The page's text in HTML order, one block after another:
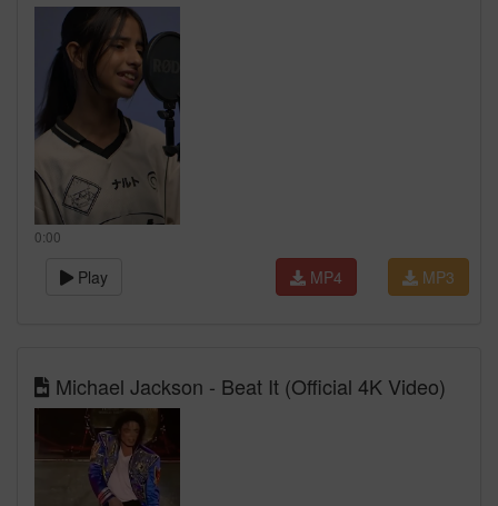
0:00
Play MP3
MP4
Michael Jackson - Beat It (Official 4K Video)